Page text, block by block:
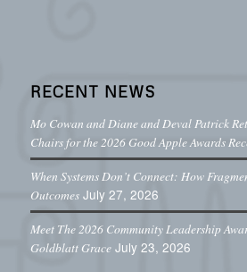
RECENT NEWS
Mo Cowan and Diane and Deval Patrick
Chairs for the 2026 Good Apple Awards
When Systems Don’t Connect: How
Outcomes July 27, 2026
Meet The 2026 Community Leadership
Goldblatt Grace July 23, 2026